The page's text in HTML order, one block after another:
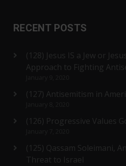
RECENT POSTS
(128) Jesus IS a Jew or
Approach to Fighting
(127) Antisemitism in
(126) Progressive Values
(125) Qassam Soleimani,
Threat to Israel